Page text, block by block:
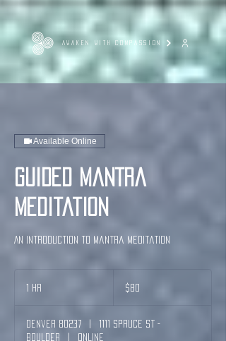
AWAKEN WITH COMPASSION
Available Online
Guided Mantra
Meditation
An introduction to Mantra Meditation
1 hr
dollars
$80
Denver 80237
1111 Spruce St -
Boulder
Online